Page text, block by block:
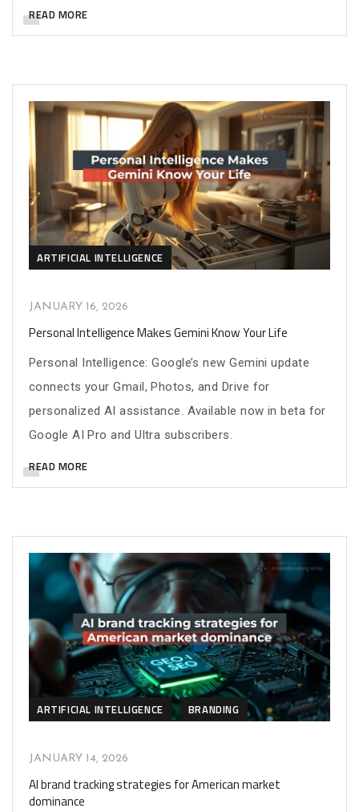
READ MORE
ARTIFICIAL INTELLIGENCE
JANUARY 16, 2026
Personal Intelligence Makes Gemini Know Your Life
Personal Intelligence: Google’s new Gemini update
connects your Gmail, Photos, and Drive for
personalized AI assistance. Available now in beta for
Google AI Pro and Ultra subscribers.
READ MORE
ARTIFICIAL INTELLIGENCE BRANDING
JANUARY 14, 2026
AI brand tracking strategies for American market
dominance